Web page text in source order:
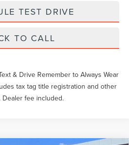
TEST DRIVE
TO CALL
& Drive Remember to Always Wear
tax tag title registration and other
fee included.